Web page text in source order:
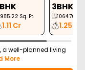
985.22 Sq. Ft.
1.11 Cr
3BHK
1064.76
1.25 Cr
a well-planned living
More